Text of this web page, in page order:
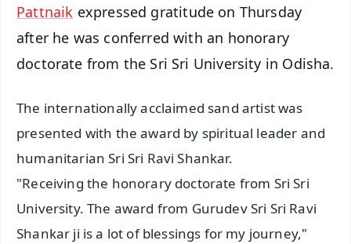
Pattnaik expressed gratitude on Thursday
after he was conferred with an honorary
doctorate from the Sri Sri University in Odisha.
The internationally acclaimed sand artist was
presented with the award by spiritual leader and
humanitarian Sri Sri Ravi Shankar.
"Receiving the honorary doctorate from Sri Sri
University. The award from Gurudev Sri Sri Ravi
Shankar ji is a lot of blessings for my journey,"